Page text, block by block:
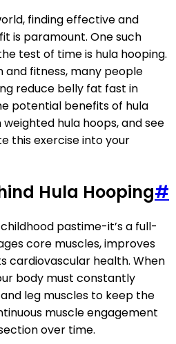
finding effective and
is paramount. One such
test of time is hula hooping.
fitness, many people
reduce belly fat fast in
potential benefits of hula
hula hoops, and see
this exercise into your
Hula Hooping#
pastime-it’s a full-
core muscles, improves
cardiovascular health. When
body must constantly
leg muscles to keep the
muscle engagement
over time.